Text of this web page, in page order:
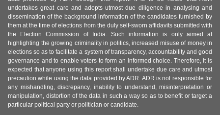
undertakes great care and adopts utmost due diligence in analysing and
dissemination of the background information of the candidates furnished by
them at the time of elections from the duly self-sworn affidavits submitted with
the Election Commission of India. Such information is only aimed at
highlighting the growing criminality in politics, increased misuse of money in
elections so as to facilitate a system of transparency, accountability and good
governance and to enable voters to form an informed choice. Therefore, it is
expected that anyone using this report shall undertake due care and utmost
precaution while using the data provided by ADR. ADR is not responsible for
any mishandling, discrepancy, inability to understand, misinterpretation or
manipulation, distortion of the data in such a way so as to benefit or target a
particular political party or politician or candidate.